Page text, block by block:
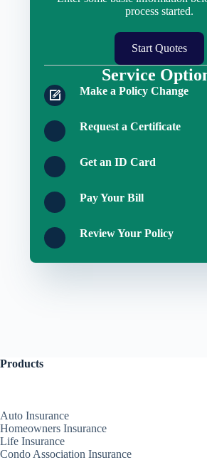
process started.
Start Quotes
Service
Make a Policy Change
Request a Certificate
Get an ID Card
Pay Your Bill
Review Your Policy
Products
Auto Insurance
Homeowners Insurance
Life Insurance
Condo Association Insurance